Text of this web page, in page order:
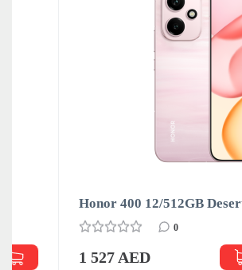
Honor 400 12/512GB Desert Gold
0
1 527 AED